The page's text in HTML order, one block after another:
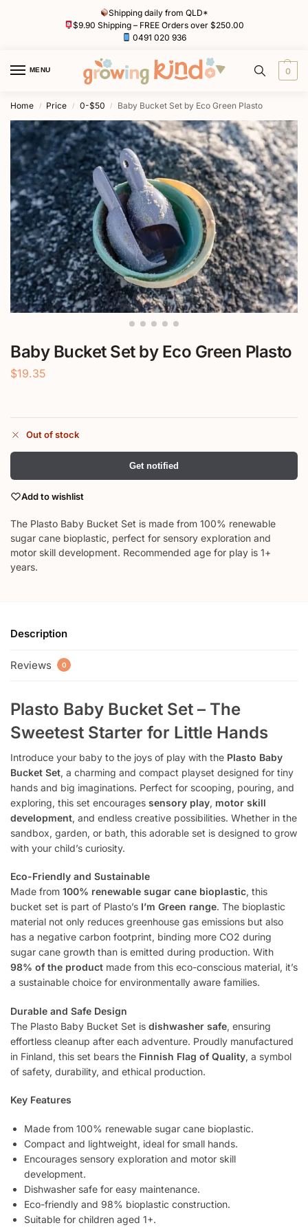
Shipping daily from QLD*
$9.90 Shipping – FREE Orders over $250.00
0491 020 936
MENU 0
Home / Price / 0-$50 / Baby Bucket Set by Eco Green Plasto
Baby Bucket Set by Eco Green Plasto
$19.35
Out of stock
Get notified
Add to wishlist
The Plasto Baby Bucket Set is made from 100% renewable
sugar cane bioplastic, perfect for sensory exploration and
motor skill development. Recommended age for play is 1+
years.
Description
Reviews 0
Plasto Baby Bucket Set – The
Sweetest Starter for Little Hands
Introduce your baby to the joys of play with the Plasto Baby
Bucket Set, a charming and compact playset designed for tiny
hands and big imaginations. Perfect for scooping, pouring, and
exploring, this set encourages sensory play, motor skill
development, and endless creative possibilities. Whether in the
sandbox, garden, or bath, this adorable set is designed to grow
with your child’s curiosity.
Eco-Friendly and Sustainable
Made from 100% renewable sugar cane bioplastic, this
bucket set is part of Plasto’s I’m Green range. The bioplastic
material not only reduces greenhouse gas emissions but also
has a negative carbon footprint, binding more CO2 during
sugar cane growth than is emitted during production. With
98% of the product made from this eco-conscious material, it’s
a sustainable choice for environmentally aware families.
Durable and Safe Design
The Plasto Baby Bucket Set is dishwasher safe, ensuring
effortless cleanup after each adventure. Proudly manufactured
in Finland, this set bears the Finnish Flag of Quality, a symbol
of safety, durability, and ethical production.
Key Features
Made from 100% renewable sugar cane bioplastic.
Compact and lightweight, ideal for small hands.
Encourages sensory exploration and motor skill
development.
Dishwasher safe for easy maintenance.
Eco-friendly and 98% bioplastic construction.
Suitable for children aged 1+.